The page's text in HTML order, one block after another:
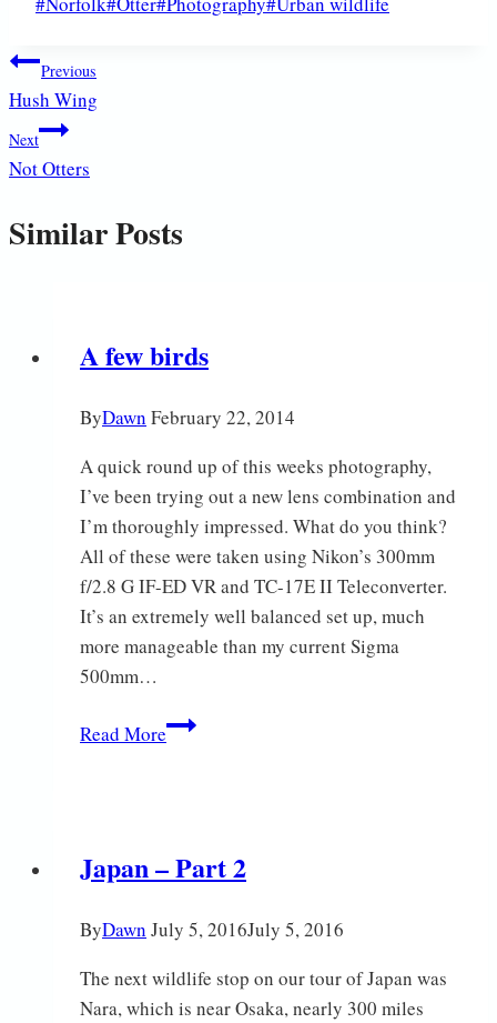
Post
navigation
Previous
Hush Wing
Next
Not Otters
Similar Posts
A few birds
ByDawn February 22, 2014
A quick round up of this weeks photography,
I’ve been trying out a new lens combination and
I’m thoroughly impressed. What do you think?
All of these were taken using Nikon’s 300mm
f/2.8 G IF-ED VR and TC-17E II Teleconverter.
It’s an extremely well balanced set up, much
more manageable than my current Sigma
500mm…
Read MoreA
Japan – Part 2
ByDawn July 5, 2016July 5, 2016
The next wildlife stop on our tour of Japan was
Nara, which is near Osaka, nearly 300 miles